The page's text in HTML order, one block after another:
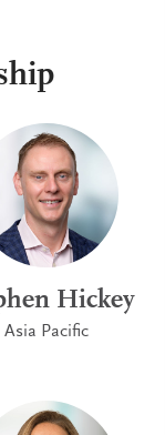
Hickey
Asia Pacific